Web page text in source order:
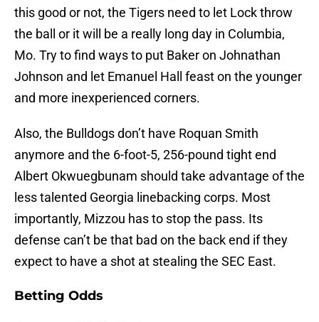
this good or not, the Tigers need to let Lock throw
the ball or it will be a really long day in Columbia,
Mo. Try to find ways to put Baker on Johnathan
Johnson and let Emanuel Hall feast on the younger
and more inexperienced corners.
Also, the Bulldogs don’t have Roquan Smith
anymore and the 6-foot-5, 256-pound tight end
Albert Okwuegbunam should take advantage of the
less talented Georgia linebacking corps. Most
importantly, Mizzou has to stop the pass. Its
defense can’t be that bad on the back end if they
expect to have a shot at stealing the SEC East.
Betting Odds